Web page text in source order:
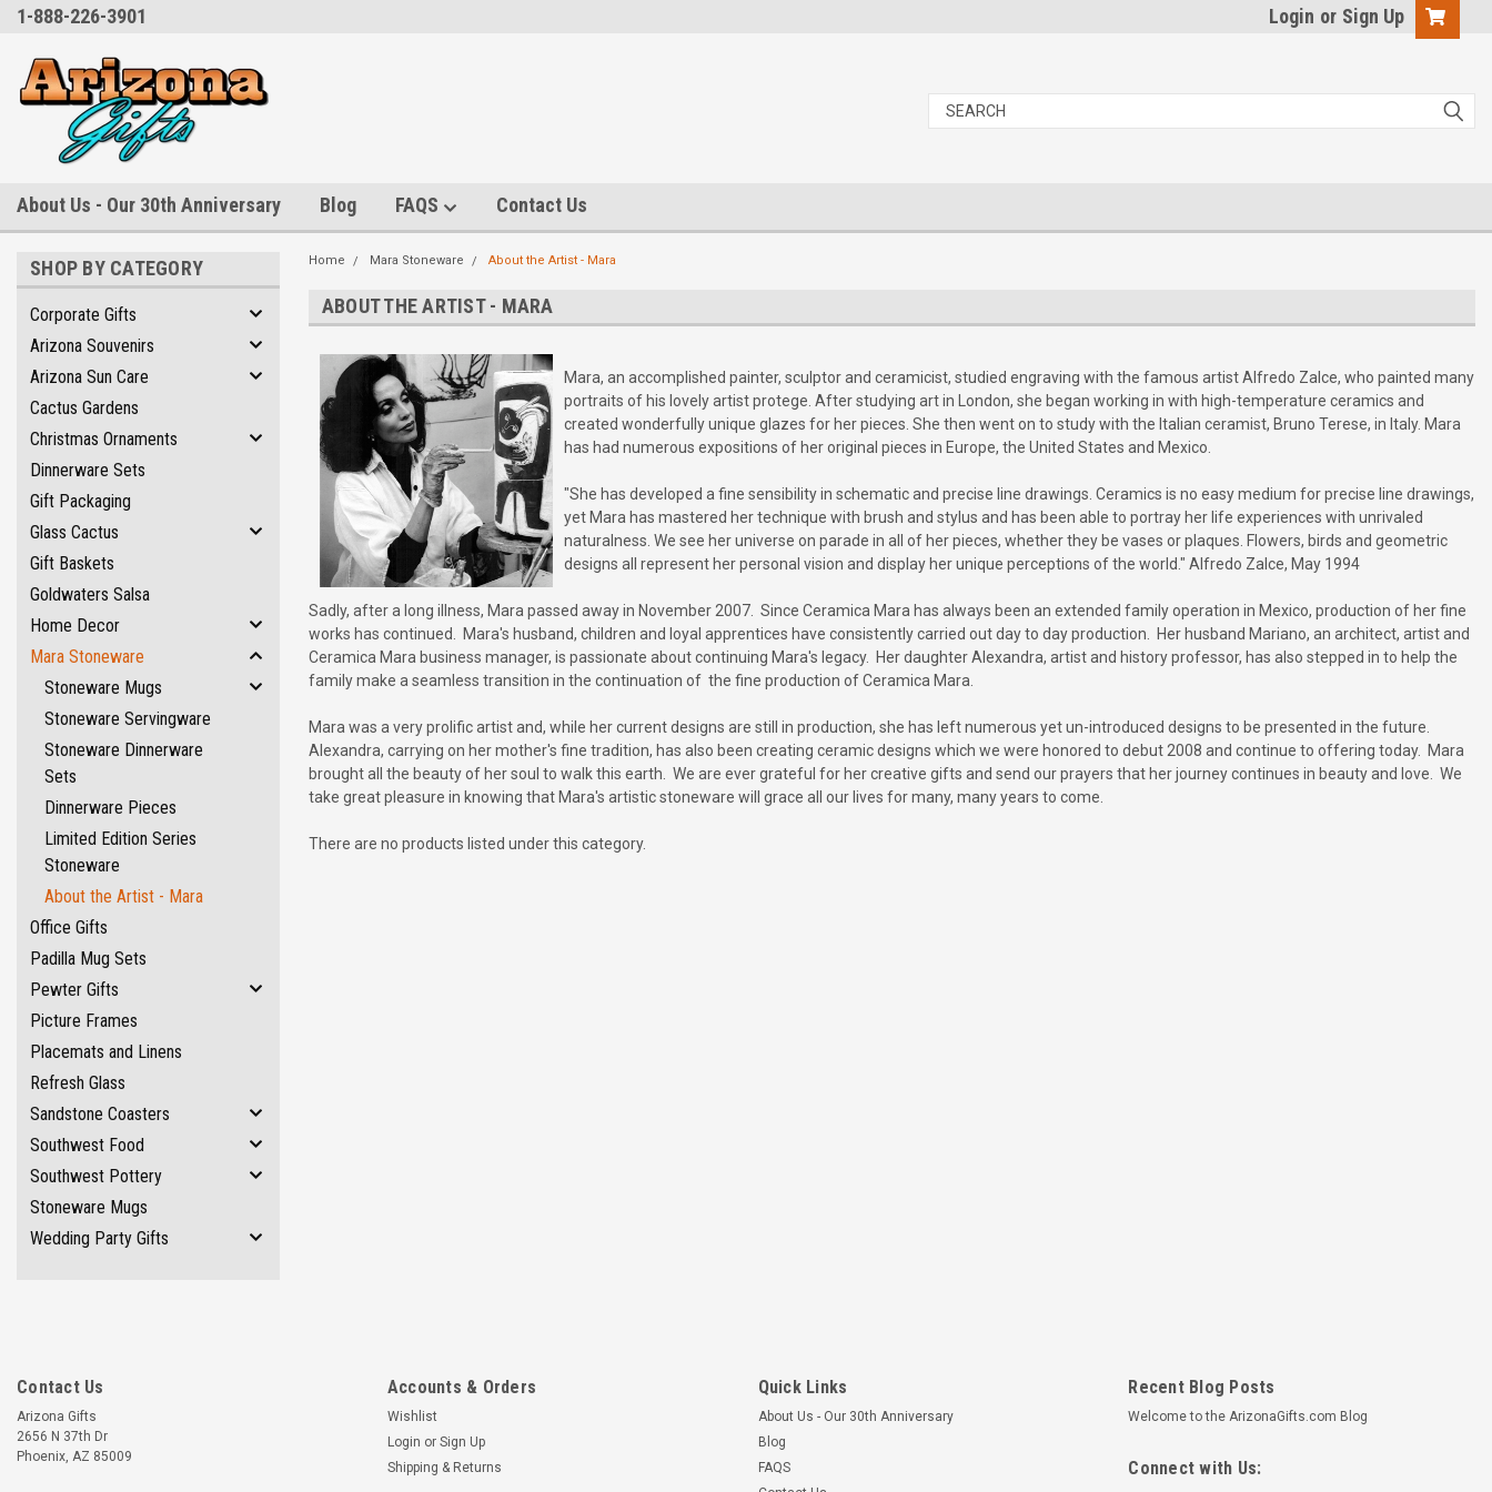
1-888-226-3901 Login or Sign Up
About Us - Our 30th Anniversary Blog FAQS Contact Us
SHOP BY CATEGORY
Corporate Gifts
Arizona Souvenirs
Arizona Sun Care
Cactus Gardens
Christmas Ornaments
Dinnerware Sets
Gift Packaging
Glass Cactus
Gift Baskets
Goldwaters Salsa
Home Decor
Mara Stoneware
Stoneware Mugs
Stoneware Servingware
Stoneware Dinnerware
Sets
Dinnerware Pieces
Limited Edition Series
Stoneware
About the Artist - Mara
Office Gifts
Padilla Mug Sets
Pewter Gifts
Picture Frames
Placemats and Linens
Refresh Glass
Sandstone Coasters
Southwest Food
Southwest Pottery
Stoneware Mugs
Wedding Party Gifts
Home Mara Stoneware About the Artist - Mara
ABOUT THE ARTIST - MARA
Mara, an accomplished painter, sculptor and ceramicist, studied engraving with the famous artist Alfredo Zalce, who painted many
portraits of his lovely artist protege. After studying art in London, she began working in with high-temperature ceramics and
created wonderfully unique glazes for her pieces. She then went on to study with the Italian ceramist, Bruno Terese, in Italy. Mara
has had numerous expositions of her original pieces in Europe, the United States and Mexico.
"She has developed a fine sensibility in schematic and precise line drawings. Ceramics is no easy medium for precise line drawings,
yet Mara has mastered her technique with brush and stylus and has been able to portray her life experiences with unrivaled
naturalness. We see her universe on parade in all of her pieces, whether they be vases or plaques. Flowers, birds and geometric
designs all represent her personal vision and display her unique perceptions of the world." Alfredo Zalce, May 1994
Sadly, after a long illness, Mara passed away in November 2007. Since Ceramica Mara has always been an extended family operation in Mexico, production of her fine
works has continued. Mara's husband, children and loyal apprentices have consistently carried out day to day production. Her husband Mariano, an architect, artist and
Ceramica Mara business manager, is passionate about continuing Mara's legacy. Her daughter Alexandra, artist and history professor, has also stepped in to help the
family make a seamless transition in the continuation of the fine production of Ceramica Mara.
Mara was a very prolific artist and, while her current designs are still in production, she has left numerous yet un-introduced designs to be presented in the future.
Alexandra, carrying on her mother's fine tradition, has also been creating ceramic designs which we were honored to debut 2008 and continue to offering today. Mara
brought all the beauty of her soul to walk this earth. We are ever grateful for her creative gifts and send our prayers that her journey continues in beauty and love. We
take great pleasure in knowing that Mara's artistic stoneware will grace all our lives for many, many years to come.
There are no products listed under this category.
Contact Us
Arizona Gifts
2656 N 37th Dr
Phoenix, AZ 85009
Accounts & Orders
Wishlist
Login or Sign Up
Shipping & Returns
Quick Links
About Us - Our 30th Anniversary
Blog
FAQS
Recent Blog Posts
Welcome to the ArizonaGifts.com Blog
Connect with Us: